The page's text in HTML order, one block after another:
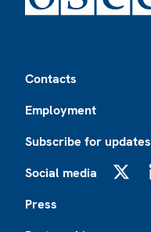
Contacts
Employment
Subscribe for updates
Social media
Press